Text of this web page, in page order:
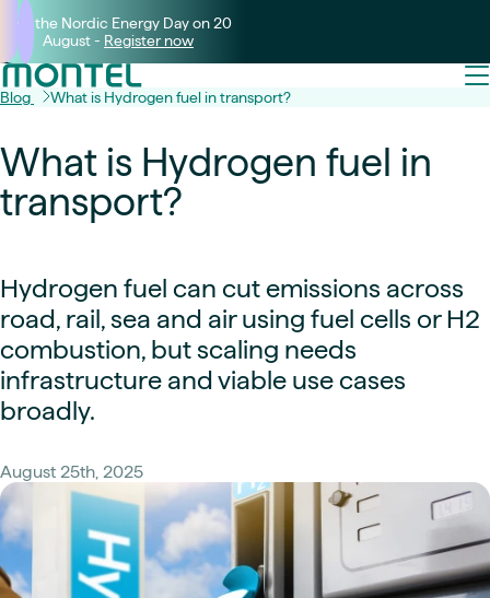
Join the Nordic Energy Day on 20
August - Register now
Blog What is Hydrogen fuel in transport?
What is Hydrogen fuel in
transport?
Hydrogen fuel can cut emissions across
road, rail, sea and air using fuel cells or H2
combustion, but scaling needs
infrastructure and viable use cases
broadly.
August 25th, 2025